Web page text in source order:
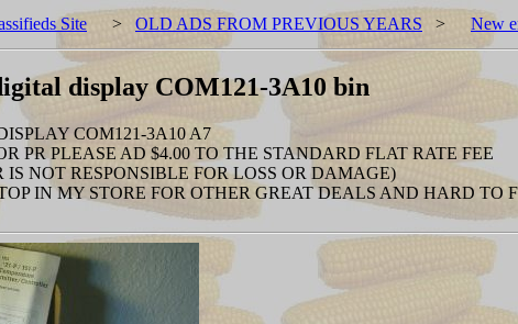
Site > OLD ADS FROM PREVIOUS YEARS > New
display COM121-3A10 bin
COM121-3A10 A7
PR PLEASE AD $4.00 TO THE STANDARD FLAT RATE FEE
NOT RESPONSIBLE FOR LOSS OR DAMAGE)
IN MY STORE FOR OTHER GREAT DEALS AND HARD